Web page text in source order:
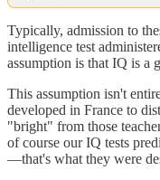
Typically, admission to
intelligence test
assumption is that IQ is a
This assumption isn't
developed in France to
"bright" from those
of course our IQ tests
—that's what they were